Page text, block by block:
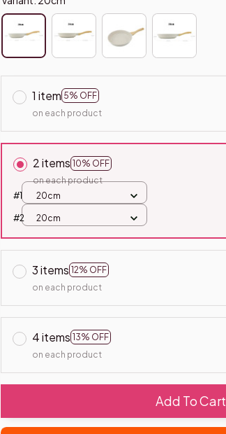
1 item 5% OFF
on each product
2 items 10% OFF
on each product
#1
20cm
#2 20cm
3 items 12% OFF
on each product
4 items 13% OFF
on each product
Add To Cart